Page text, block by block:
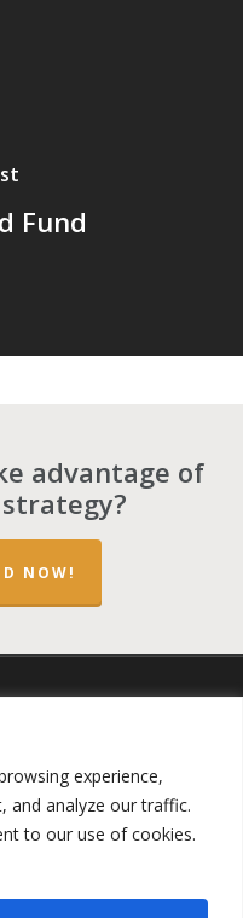
experience,
and analyze our traffic.
to our use of cookies.
Fund
advantage of
NOW!
Zones Authority and
QOZ Marketplace is not